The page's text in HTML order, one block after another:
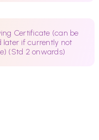
Certificate (can be
later if currently not
(Std 2 onwards)